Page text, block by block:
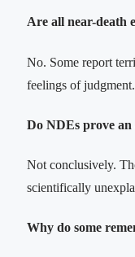
Are all near-death
No. Some report
feelings of judgment.
Do NDEs prove an
Not conclusively.
scientifically
Why do some